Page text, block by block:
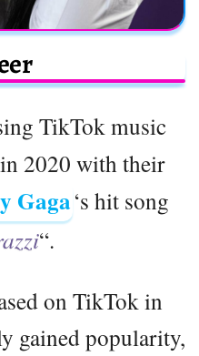
TikTok music
2020 with their
Gaga‘s hit song
“.
on TikTok in
gained popularity,